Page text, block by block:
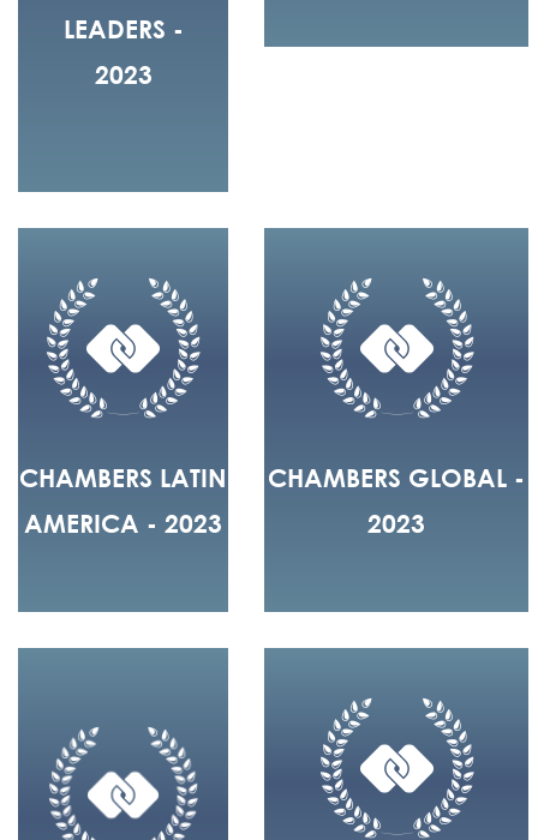
LEADERS -
2023
CHAMBERS LATIN
AMERICA - 2023
CHAMBERS GLOBAL -
2023